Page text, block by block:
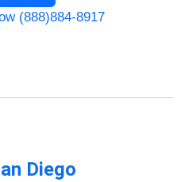
(888)884-8917
Diego